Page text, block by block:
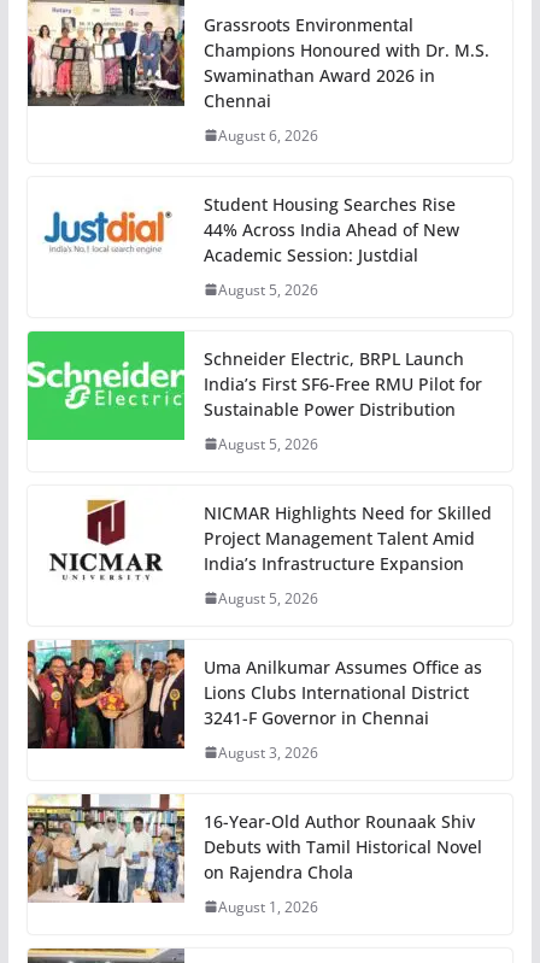
Grassroots Environmental
Champions Honoured with Dr. M.S.
Swaminathan Award 2026 in
Chennai
August 6, 2026
Student Housing Searches Rise
44% Across India Ahead of New
Academic Session: Justdial
August 5, 2026
Schneider Electric, BRPL Launch
India’s First SF6-Free RMU Pilot for
Sustainable Power Distribution
August 5, 2026
NICMAR Highlights Need for Skilled
Project Management Talent Amid
India’s Infrastructure Expansion
August 5, 2026
Uma Anilkumar Assumes Office as
Lions Clubs International District
3241-F Governor in Chennai
August 3, 2026
16-Year-Old Author Rounaak Shiv
Debuts with Tamil Historical Novel
on Rajendra Chola
August 1, 2026